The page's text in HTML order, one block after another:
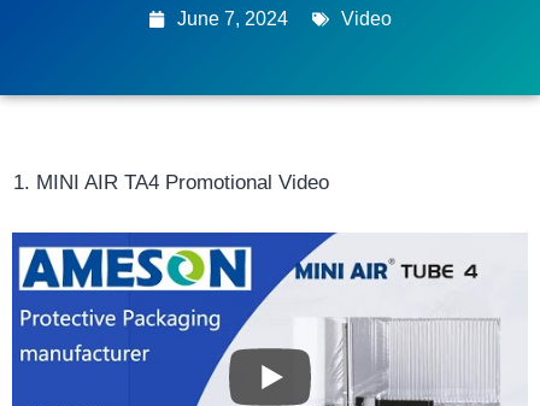
June 7, 2024 Video
MINI AIR TA4 Promotional Video